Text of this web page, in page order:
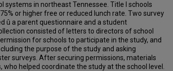
systems in northeast Tennessee. Title I schools
or higher free or reduced lunch rate. Two survey
û a parent questionnaire and a student
consisted of letters to directors of school
for schools to participate in the study, and
the purpose of the study and asking
surveys. After securing permissions, materials
helped coordinate the study at the school level.